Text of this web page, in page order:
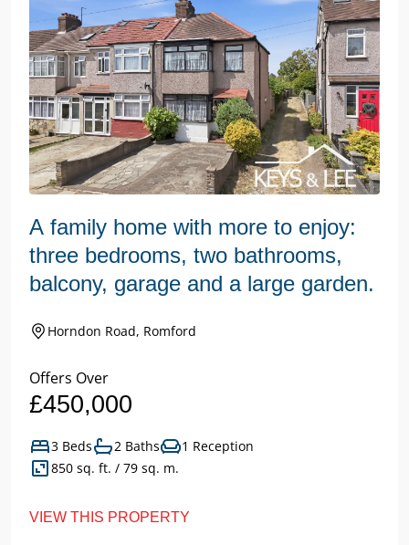
A family home with more to enjoy:
three bedrooms, two bathrooms,
balcony, garage and a large garden.
Horndon Road, Romford
Offers Over
£450,000
3 Beds 2 Baths
1 Reception
850 sq. ft. / 79 sq. m.
VIEW THIS PROPERTY